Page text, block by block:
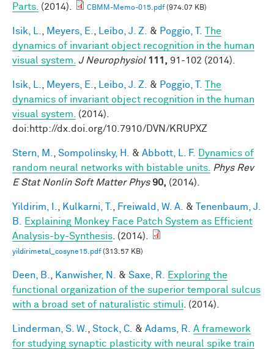
Parts. (2014). CBMM-Memo-015.pdf(974.07 KB)
Isik, L. Meyers, E. Leibo, J. Z. & Poggio, T.
The
dynamics of invariant object recognition in the human
visual system. J Neurophysiol 111, 91-102 (2014).
Isik, L. Meyers, E. Leibo, J. Z. & Poggio, T.
The
dynamics of invariant object recognition in the human
visual system.
(2014).
doi:http://dx.doi.org/10.7910/DVN/KRUPXZ
Stern, M. Sompolinsky, H. & Abbott, L. F.
Dynamics of
random neural networks with bistable units.
Phys Rev
E Stat Nonlin Soft Matter Phys 90, (2014).
Yildirim, I. Kulkarni, T. Freiwald, W. A. &
Tenenbaum, J.
B.
Explaining Monkey Face Patch System as Efficient
Analysis-by-Synthesis . (2014).
yildirimetal_cosyne15.pdf(313.57 KB)
Deen, B. Kanwisher, N. & Saxe, R.
Exploring the
functional organization of the superior temporal sulcus
with a broad set of naturalistic stimuli . (2014).
Linderman, S. W. Stock, C. & Adams, R.
A framework
for studying synaptic plasticity with neural spike train